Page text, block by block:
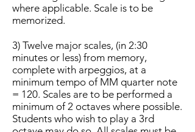
where applicable. Scale is to be
memorized.
3) Twelve major scales, (in 2:30
minutes or less) from memory,
complete with arpeggios, at a
minimum tempo of MM quarter note
= 120. Scales are to be performed a
minimum of 2 octaves where possible.
Students who wish to play a 3rd